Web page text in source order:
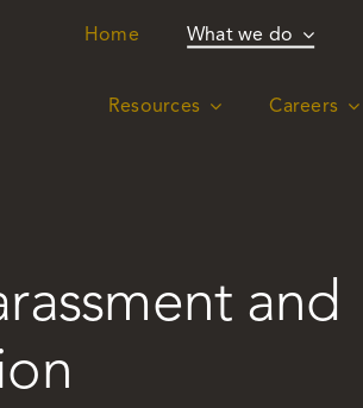
Home What we do
Resources Careers
Home What we do
Resources Careers
and